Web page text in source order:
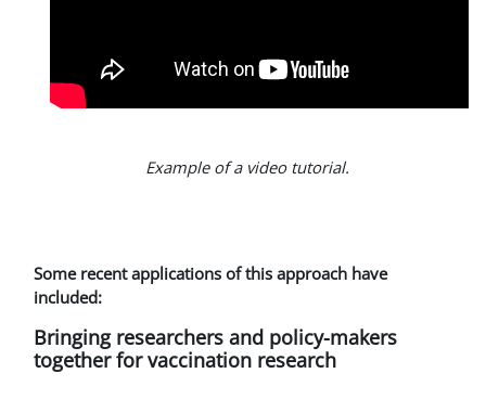
Example of a video tutorial.
Some recent applications of this approach have
included:
Bringing researchers and policy-makers
together for vaccination research